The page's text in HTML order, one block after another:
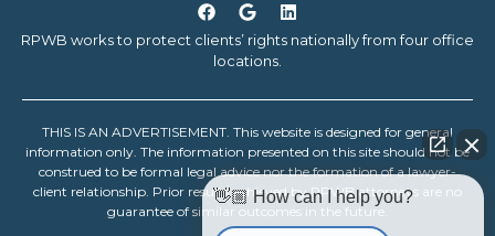
RPWB works to protect clients’ rights nationally from four office
locations.
THIS IS AN ADVERTISEMENT. This website is designed for general
information only. The information presented on this site should not be
construed to be formal legal advice nor the formation of a lawyer-
client relationship. Prior results achieved by RPWB attorneys are no
guarantee of similar outcomes in the future.
👋🏼 How can I help you?